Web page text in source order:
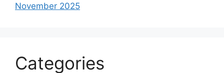
November 2025
Categories